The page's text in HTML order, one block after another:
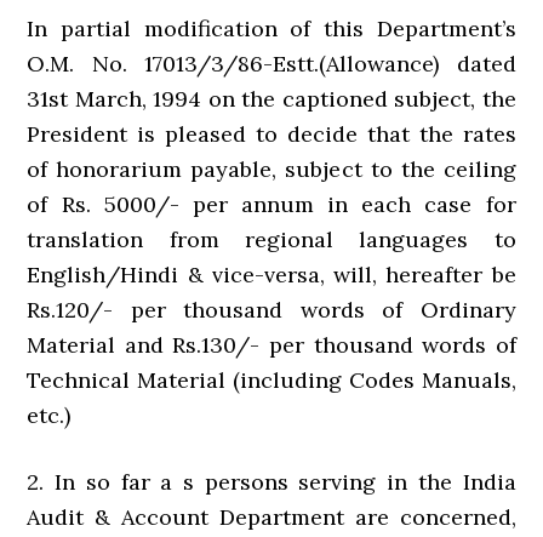
In partial modification of this Department’s
O.M. No. 17013/3/86-Estt.(Allowance) dated
31st March, 1994 on the captioned subject, the
President is pleased to decide that the rates
of honorarium payable, subject to the ceiling
of Rs. 5000/- per annum in each case for
translation from regional languages to
English/Hindi & vice-versa, will, hereafter be
Rs.120/- per thousand words of Ordinary
Material and Rs.130/- per thousand words of
Technical Material (including Codes Manuals,
etc.)
2. In so far a s persons serving in the India
Audit & Account Department are concerned,